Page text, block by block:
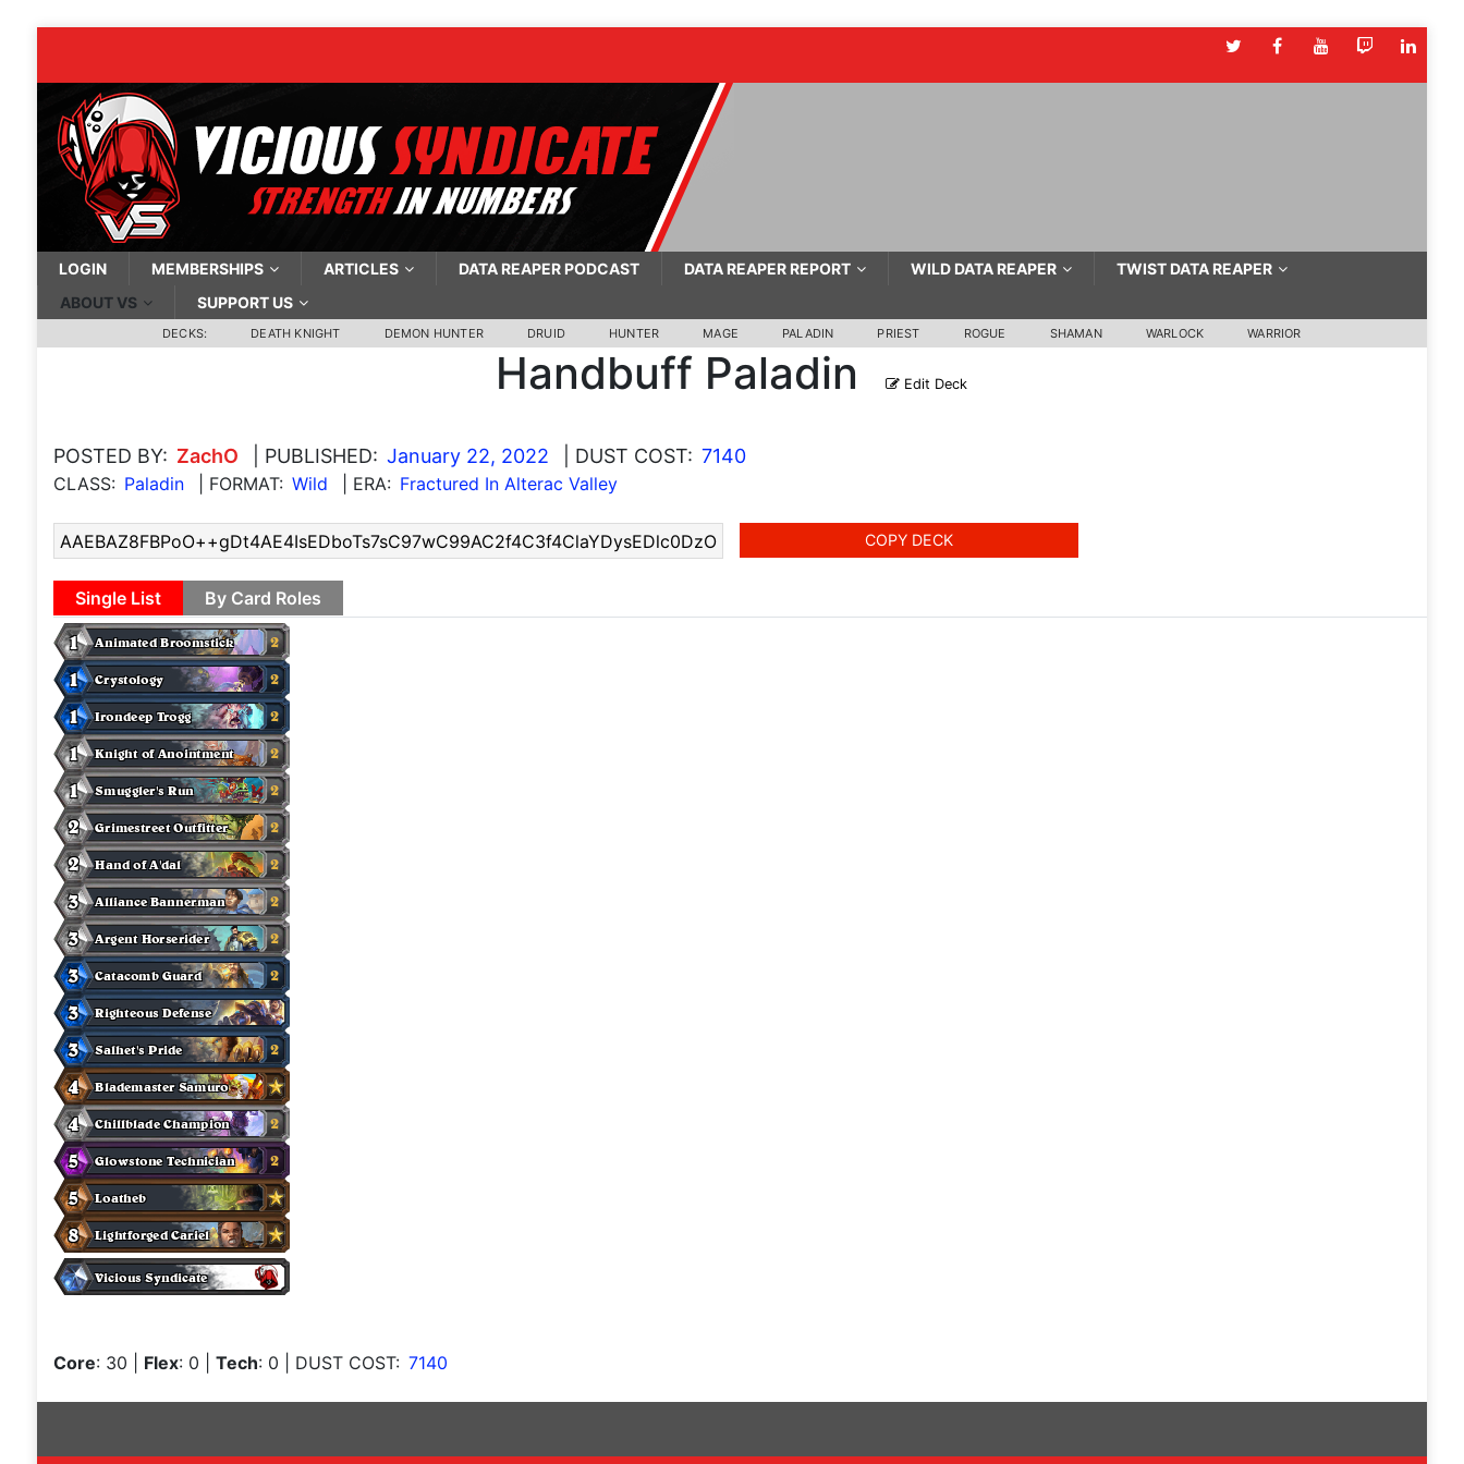
LOGIN MEMBERSHIPS ARTICLES DATA REAPER PODCAST DATA REAPER REPORT WILD DATA REAPER
TWIST DATA REAPER
ABOUT VS
SUPPORT US
DECKS: DEATH KNIGHT DEMON HUNTER DRUID HUNTER MAGE PALADIN PRIEST ROGUE SHAMAN WARLOCK WARRIOR
Handbuff Paladin Edit Deck
POSTED BY: ZachO | PUBLISHED: January 22, 2022 | DUST COST: 7140
CLASS: Paladin | FORMAT: Wild | ERA: Fractured In Alterac Valley
COPY DECK
Single List By Card Roles
Core: 30 Flex: 0 Tech: 0 | DUST COST: 7140